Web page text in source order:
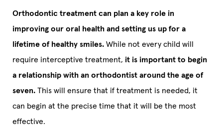
Orthodontic treatment can plan a key role in
improving our oral health and setting us up for a
lifetime of healthy smiles. While not every child will
require interceptive treatment, it is important to begin
a relationship with an orthodontist around the age of
seven. This will ensure that if treatment is needed, it
can begin at the precise time that it will be the most
effective.